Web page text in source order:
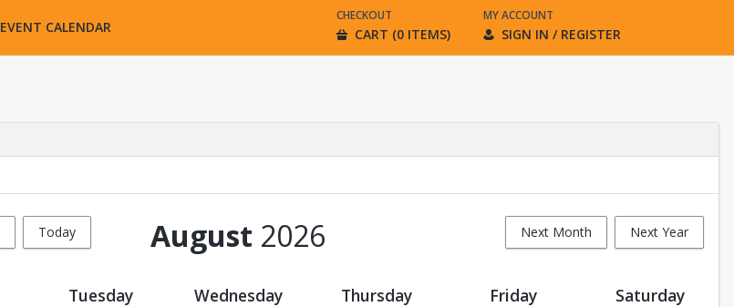
EVENT CALENDAR
CHECKOUT
CART (0 ITEMS)
MY ACCOUNT
SIGN IN / REGISTER
Today Next Month Next Year
August 2026
Tuesday Wednesday Thursday Friday Saturday